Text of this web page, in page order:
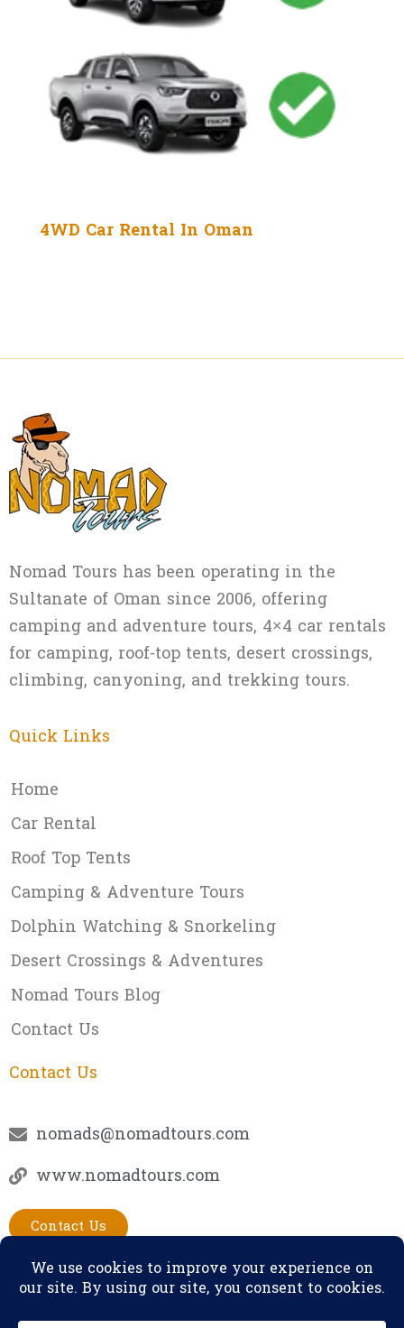
4WD Car Rental In Oman
Nomad Tours has been operating in the
Sultanate of Oman since 2006, offering
camping and adventure tours, 4×4 car rentals
for camping, roof-top tents, desert crossings,
climbing, canyoning, and trekking tours.
Quick Links
Home
Car Rental
Roof Top Tents
Camping & Adventure Tours
Dolphin Watching & Snorkeling
Desert Crossings & Adventures
Nomad Tours Blog
Contact Us
Contact Us
nomads@nomadtours.com
www.nomadtours.com
Contact Us